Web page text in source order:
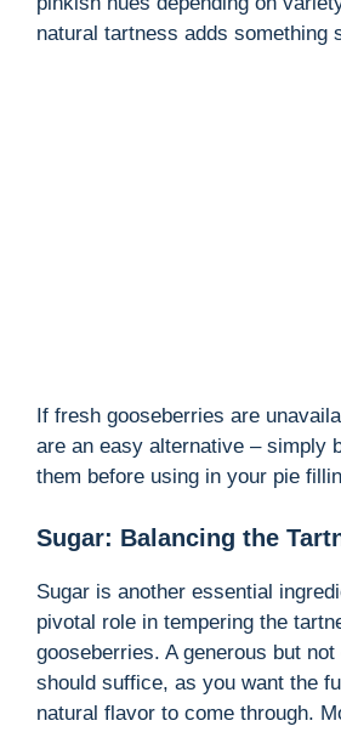
natural tartness adds something
If fresh gooseberries are
are an easy alternative – simply
them before using in your pie
Sugar: Balancing the
Sugar is another essential
pivotal role in tempering the
gooseberries. A generous but
should suffice, as you want the
natural flavor to come through.